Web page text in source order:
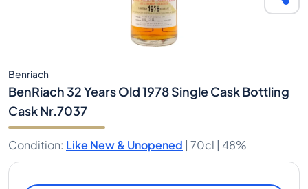
Benriach
BenRiach 32 Years Old 1978 Single Cask Bottling
Cask Nr.7037
Condition: Like New & Unopened | 70cl | 48%